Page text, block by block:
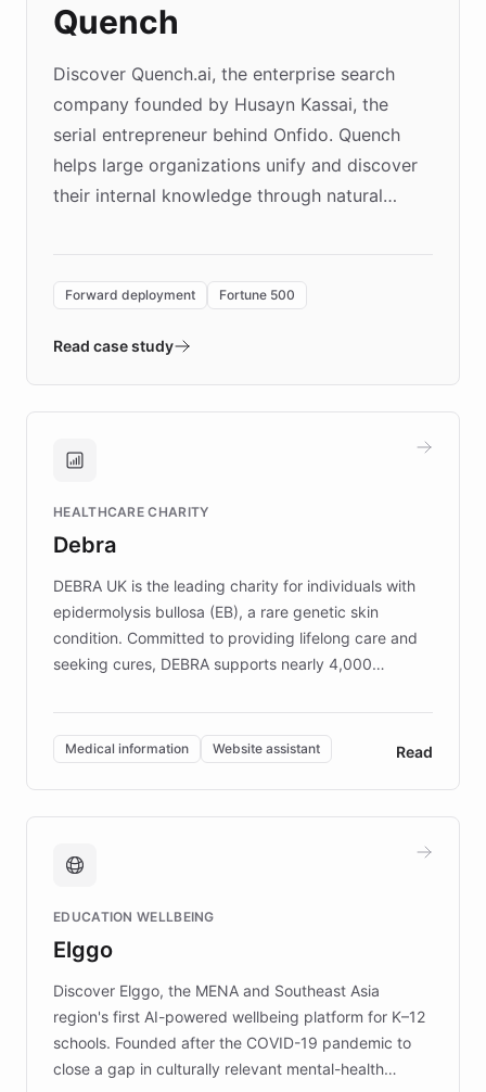
Quench
Discover Quench.ai, the enterprise search
company founded by Husayn Kassai, the
serial entrepreneur behind Onfido. Quench
helps large organizations unify and discover
their internal knowledge through natural
environment powering the "Quench Sandbox"
validates AI products with real customers in
approach delivered 10x faster prototyping
Brands, MotorK, Podium, and numerous
competitive advantage.
Forward deployment Fortune 500
Read case study
HEALTHCARE CHARITY
Debra
DEBRA UK is the leading charity for individuals with
epidermolysis bullosa (EB), a rare genetic skin
condition. Committed to providing lifelong care and
seeking cures, DEBRA supports nearly 4,000
invested in research, DEBRA is the largest UK funder
of EB studies. The organization addresses the
complex information needs of patients and
caregivers by offering reliable resources and
support. Learn about DEBRA's innovative chatbot,
fundraising, and support services, ensuring accurate
mission to improve lives and advance research for
those affected by EB.
Medical information Website assistant Read
EDUCATION WELLBEING
Elggo
Discover Elggo, the MENA and Southeast Asia
region's first AI-powered wellbeing platform for K–12
schools. Founded after the COVID-19 pandemic to
close a gap in culturally relevant mental-health